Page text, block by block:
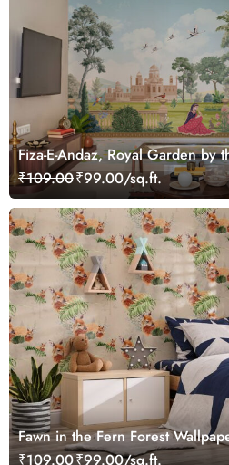
Fiza-E-Andaz, Royal Garden by
Mural, Customized
₹109.00₹99.00/sq.ft.
Fawn in the Fern Forest
₹109.00₹99.00/sq.ft.